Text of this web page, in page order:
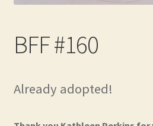
Frequently Asked Questions
BFF #160
Already adopted!